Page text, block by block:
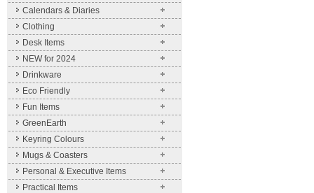
Calendars & Diaries
Clothing
Desk Items
NEW for 2024
Drinkware
Eco Friendly
Fun Items
GreenEarth
Keyring Colours
Mugs & Coasters
Personal & Executive Items
Practical Items